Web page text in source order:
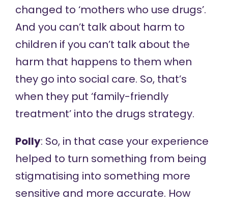
changed to ‘mothers who use drugs’.
And you can’t talk about harm to
children if you can’t talk about the
harm that happens to them when
they go into social care. So, that’s
when they put ‘family-friendly
treatment’ into the drugs strategy.
Polly: So, in that case your experience
helped to turn something from being
stigmatising into something more
sensitive and more accurate. How